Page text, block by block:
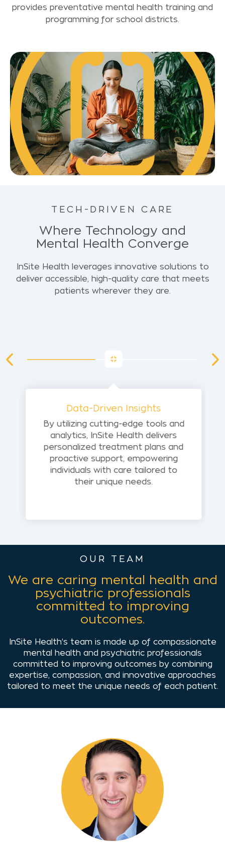
provides preventative mental health training and
programming for school districts.
TECH-DRIVEN CARE
Where Technology and
Mental Health Converge
InSite Health leverages innovative solutions to
deliver accessible, high-quality care that meets
patients wherever they are.
Data-Driven Insights
By utilizing cutting-edge tools and
analytics, InSite Health delivers
personalized treatment plans and
proactive support, empowering
individuals with care tailored to
their unique needs.
OUR TEAM
We are caring mental health and
psychiatric professionals
committed to improving
outcomes.
InSite Health’s team is made up of compassionate
mental health and psychiatric professionals
committed to improving outcomes by combining
expertise, compassion, and innovative approaches
tailored to meet the unique needs of each patient.